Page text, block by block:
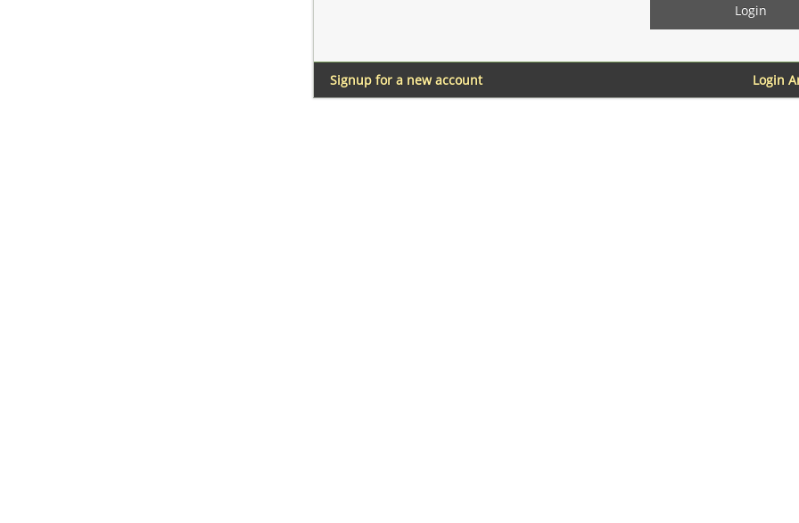
Login
Signup for a new account